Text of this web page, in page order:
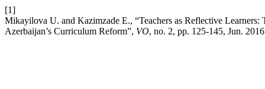
[1]
Mikayilova U. and Kazimzade E., “Teachers as Reflective
Azerbaijan’s Curriculum Reform”, VO, no. 2, pp. 125-145, Jun.